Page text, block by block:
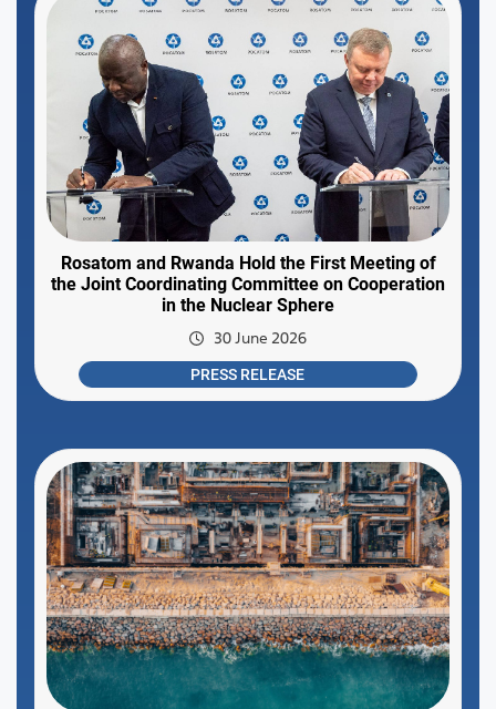
Rosatom and Rwanda Hold the First Meeting of
the Joint Coordinating Committee on Cooperation
in the Nuclear Sphere
30 June 2026
PRESS RELEASE